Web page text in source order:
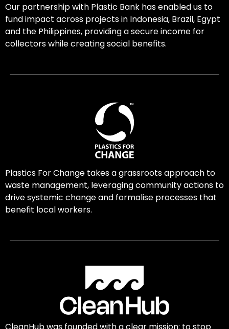
Our partnership with Plastic Bank has enabled us to
fund impact across projects in Indonesia, Brazil, Egypt
and the Philippines, providing a secure income for
collectors while creating social benefits.
Plastics For Change takes a grassroots approach to
waste management, leveraging community actions to
drive systemic change and formalise processes that
benefit local workers.
CleanHub was founded with a clear mission: to stop